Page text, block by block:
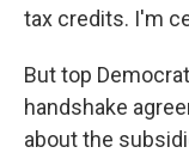
tax credits. I'm
But top
handshake
about the